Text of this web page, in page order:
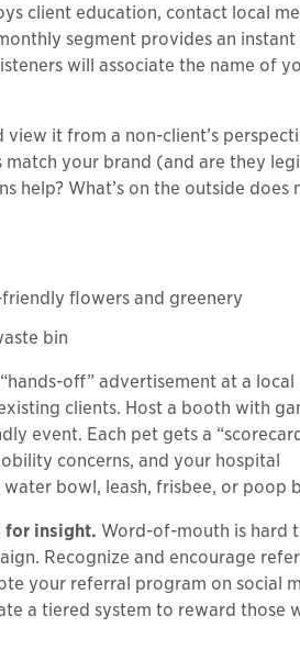
client education, contact local
segment provides an instant
will associate the name of
it from a non-client’s
your brand (and are they
help? What’s on the outside does
flowers and greenery
bin
off” advertisement at a local
clients. Host a booth with
event. Each pet gets a
concerns, and your hospital
bowl, leash, frisbee, or poop
for insight. Word-of-mouth is hard
Recognize and encourage
your referral program on social
a tiered system to reward those